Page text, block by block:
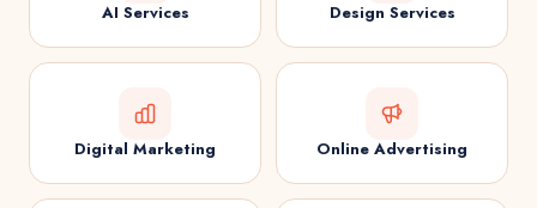
AI Services Design Services
Digital Marketing Online Advertising